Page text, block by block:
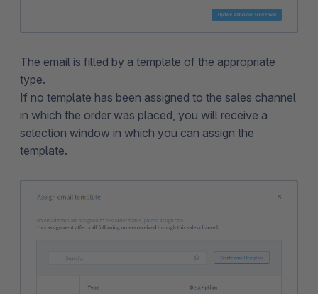
The email is filled by a template of the appropriate
type.
If no template has been assigned to the sales channel
in which the order was placed, you will receive a
selection window in which you can assign the
template.